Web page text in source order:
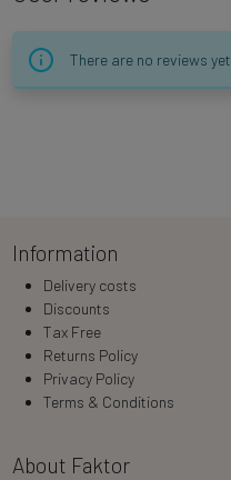
There are no reviews yet.
Information
Delivery costs
Discounts
Tax Free
Returns Policy
Privacy Policy
Terms & Conditions
About Faktor